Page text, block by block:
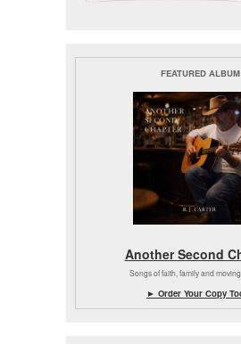
FEATURED ALBUM
Another Second
Songs of faith, family and
► Order Your Copy